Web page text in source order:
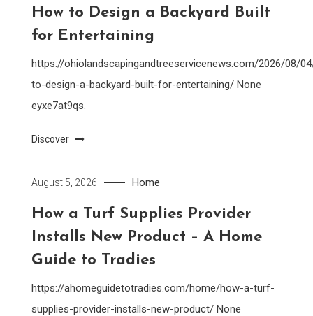
How to Design a Backyard Built
for Entertaining
https://ohiolandscapingandtreeservicenews.com/2026/08/
to-design-a-backyard-built-for-entertaining/ None
eyxe7at9qs.
Discover
August 5, 2026 Home
How a Turf Supplies Provider
Installs New Product – A Home
Guide to Tradies
https://ahomeguidetotradies.com/home/how-a-turf-
supplies-provider-installs-new-product/ None